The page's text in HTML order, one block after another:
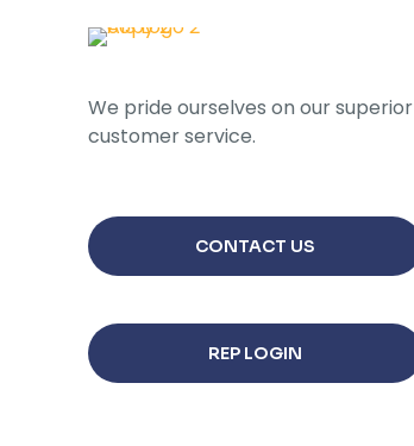
We pride ourselves on our superior
customer service.
CONTACT US
REP LOGIN